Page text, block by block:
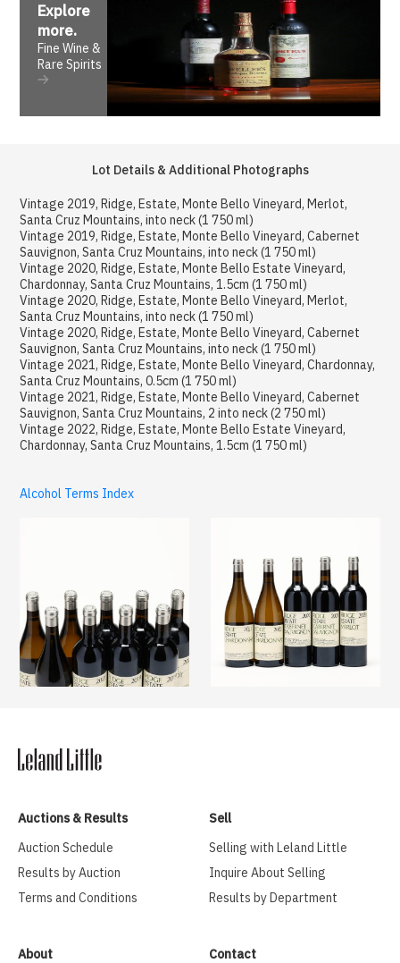
Explore
more.
Fine Wine &
Rare Spirits
Lot Details & Additional Photographs
Vintage 2019, Ridge, Estate, Monte Bello Vineyard, Merlot,
Santa Cruz Mountains, into neck (1 750 ml)
Vintage 2019, Ridge, Estate, Monte Bello Vineyard, Cabernet
Sauvignon, Santa Cruz Mountains, into neck (1 750 ml)
Vintage 2020, Ridge, Estate, Monte Bello Estate Vineyard,
Chardonnay, Santa Cruz Mountains, 1.5cm (1 750 ml)
Vintage 2020, Ridge, Estate, Monte Bello Vineyard, Merlot,
Santa Cruz Mountains, into neck (1 750 ml)
Vintage 2020, Ridge, Estate, Monte Bello Vineyard, Cabernet
Sauvignon, Santa Cruz Mountains, into neck (1 750 ml)
Vintage 2021, Ridge, Estate, Monte Bello Vineyard, Chardonnay,
Santa Cruz Mountains, 0.5cm (1 750 ml)
Vintage 2021, Ridge, Estate, Monte Bello Vineyard, Cabernet
Sauvignon, Santa Cruz Mountains, 2 into neck (2 750 ml)
Vintage 2022, Ridge, Estate, Monte Bello Estate Vineyard,
Chardonnay, Santa Cruz Mountains, 1.5cm (1 750 ml)
Alcohol Terms Index
Auctions & Results
Auction Schedule
Results by Auction
Terms and Conditions
Sell
Selling with Leland Little
Inquire About Selling
Results by Department
About Contact